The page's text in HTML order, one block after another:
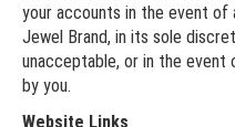
your accounts in the event of
Jewel Brand, in its sole
unacceptable, or in the event
by you.
Website Links